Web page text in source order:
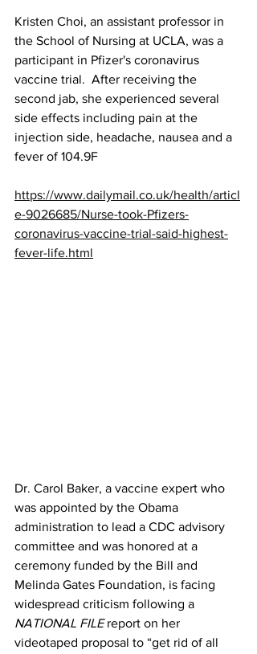
Kristen Choi, an assistant professor in
the School of Nursing at UCLA, was a
participant in Pfizer's coronavirus
vaccine trial.  After receiving the
second jab, she experienced several
side effects including pain at the
injection side, headache, nausea and a
fever of 104.9F
https://www.dailymail.co.uk/health/articl
e-9026685/Nurse-took-Pfizers-
coronavirus-vaccine-trial-said-highest-
fever-life.html
Dr. Carol Baker, a vaccine expert who
was appointed by the Obama
administration to lead a CDC advisory
committee and was honored at a
ceremony funded by the Bill and
Melinda Gates Foundation, is facing
widespread criticism following a
NATIONAL FILE report on her
videotaped proposal to “get rid of all